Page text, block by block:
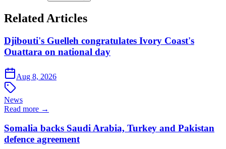
Related Articles
Djibouti's Guelleh congratulates Ivory Coast's
Ouattara on national day
Aug 8, 2026
News
Read more →
Somalia backs Saudi Arabia, Turkey and Pakistan
defence agreement